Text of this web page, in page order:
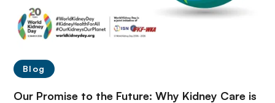
Blog
Our Promise to the Future: Why Kidney Care is